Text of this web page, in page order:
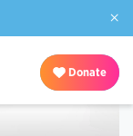
×
Donate